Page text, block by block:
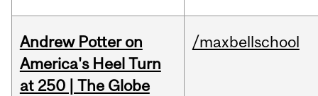
Andrew Potter on
America's Heel Turn
at 250 | The Globe
/maxbellschool